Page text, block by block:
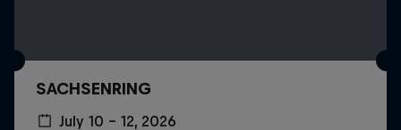
SACHSENRING
July 10 – 12, 2026